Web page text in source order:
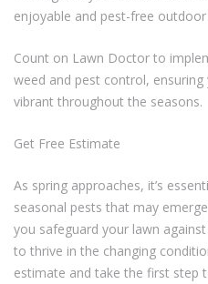
enjoyable and pest-free
Count on Lawn Doctor to
weed and pest control,
vibrant throughout the seasons.
Get Free Estimate
As spring approaches, it’s
seasonal pests that may
you safeguard your lawn
to thrive in the changing
estimate and take the first step